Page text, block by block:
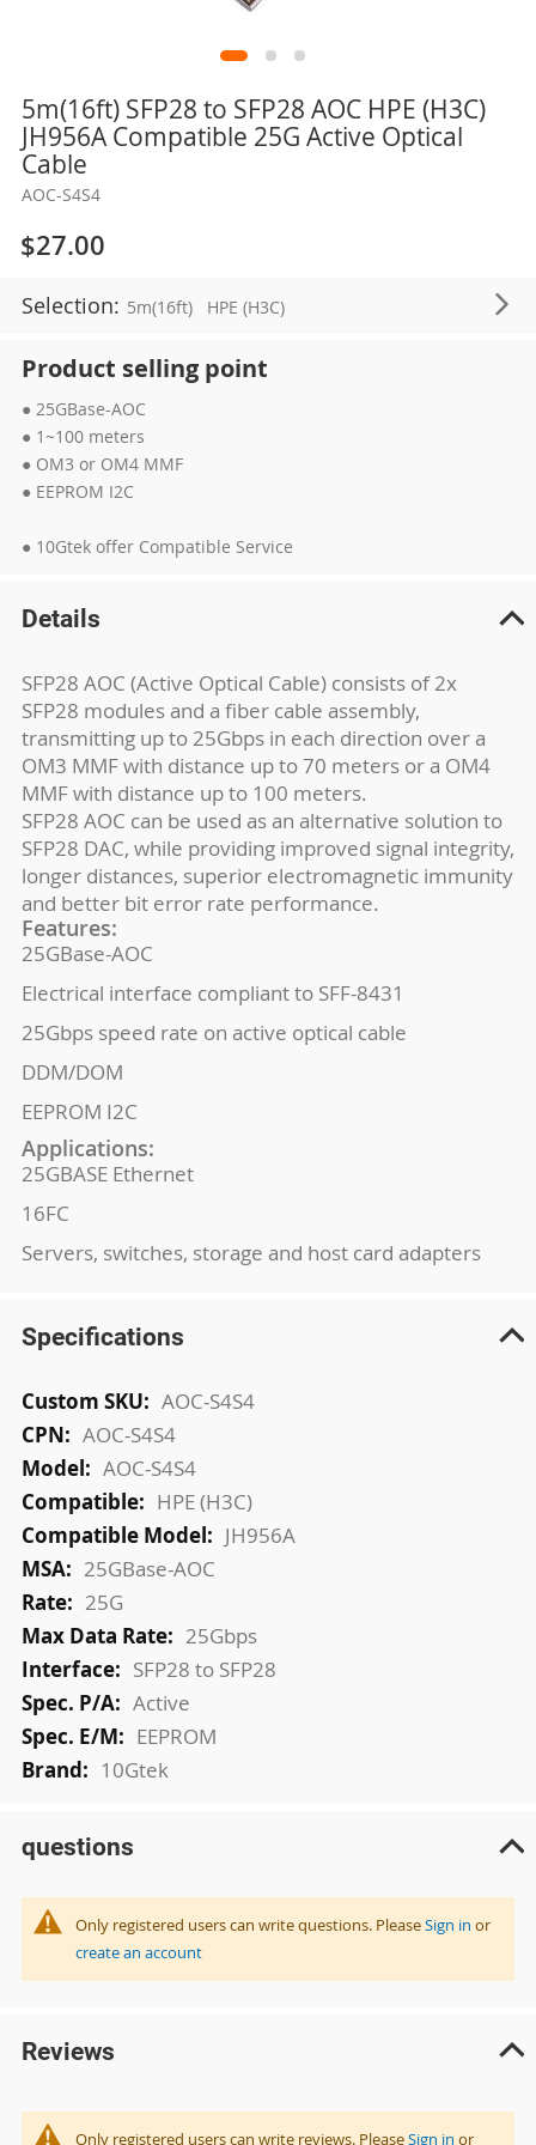
5m(16ft) SFP28 to SFP28 AOC HPE (H3C)
JH956A Compatible 25G Active Optical
Cable
AOC-S4S4
$27.00
Selection: 5m(16ft) HPE (H3C)
Product selling point
● 25GBase-AOC
● 1~100 meters
● OM3 or OM4 MMF
● EEPROM I2C
● 10Gtek offer Compatible Service
Skip
the
beginning
the
images
gallery
Details
SFP28 AOC (Active Optical Cable) consists of 2x
SFP28 modules and a fiber cable assembly,
transmitting up to 25Gbps in each direction over a
OM3 MMF with distance up to 70 meters or a OM4
MMF with distance up to 100 meters.
SFP28 AOC can be used as an alternative solution to
SFP28 DAC, while providing improved signal integrity,
longer distances, superior electromagnetic immunity
and better bit error rate performance.
Features:
25GBase-AOC
Electrical interface compliant to SFF-8431
25Gbps speed rate on active optical cable
DDM/DOM
EEPROM I2C
Applications:
25GBASE Ethernet
16FC
Servers, switches, storage and host card adapters
Specifications
More
Information
AOC-S4S4
AOC-S4S4
AOC-S4S4
HPE (H3C)
JH956A
25GBase-AOC
25G
25Gbps
SFP28 to SFP28
Active
EEPROM
10Gtek
questions
Only registered users can write questions. PleaseSign in or
create an account
Reviews
Only registered users can write reviews. PleaseSign in or